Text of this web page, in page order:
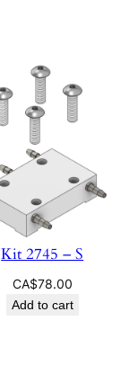
Kit 2745 – S
CA$78.00
Add to cart